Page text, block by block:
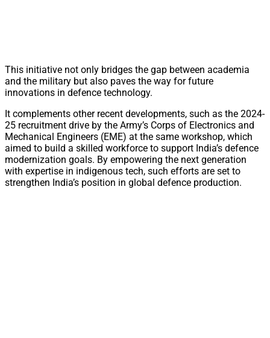
This initiative not only bridges the gap between academia
and the military but also paves the way for future
innovations in defence technology.
It complements other recent developments, such as the 2024-
25 recruitment drive by the Army’s Corps of Electronics and
Mechanical Engineers (EME) at the same workshop, which
aimed to build a skilled workforce to support India’s defence
modernization goals. By empowering the next generation
with expertise in indigenous tech, such efforts are set to
strengthen India’s position in global defence production.